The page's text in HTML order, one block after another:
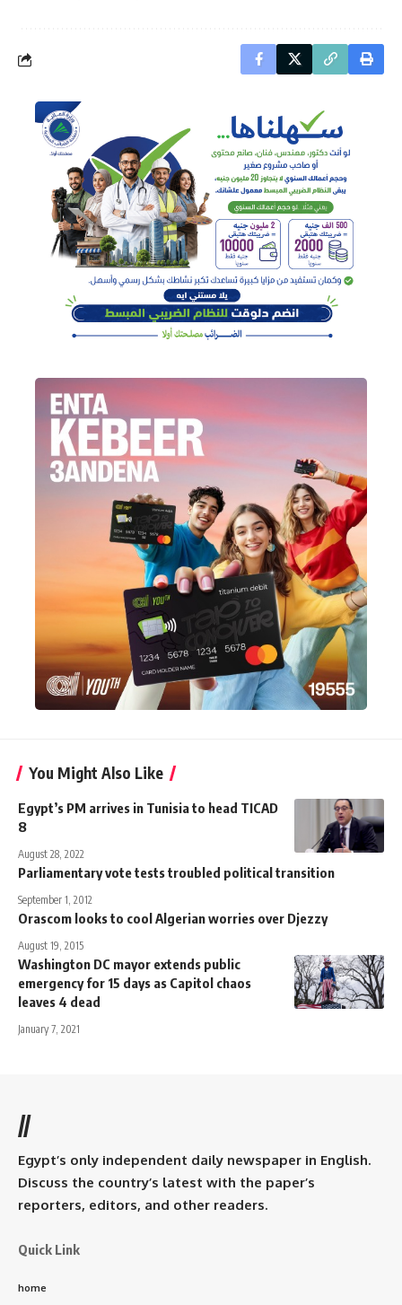
You Might Also Like
Egypt’s PM arrives in Tunisia to head TICAD
8
August 28, 2022
Parliamentary vote tests troubled political transition
September 1, 2012
Orascom looks to cool Algerian worries over Djezzy
August 19, 2015
Washington DC mayor extends public
emergency for 15 days as Capitol chaos
leaves 4 dead
January 7, 2021
//
Egypt’s only independent daily newspaper in English.
Discuss the country’s latest with the paper’s
reporters, editors, and other readers.
Quick Link
home